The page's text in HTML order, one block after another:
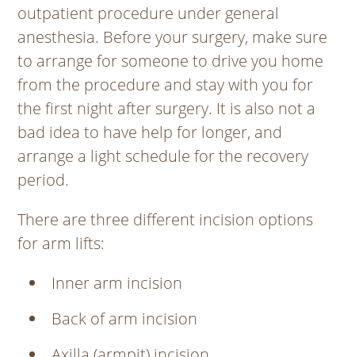
outpatient procedure under general
anesthesia. Before your surgery, make sure
to arrange for someone to drive you home
from the procedure and stay with you for
the first night after surgery. It is also not a
bad idea to have help for longer, and
arrange a light schedule for the recovery
period.
There are three different incision options
for arm lifts:
Inner arm incision
Back of arm incision